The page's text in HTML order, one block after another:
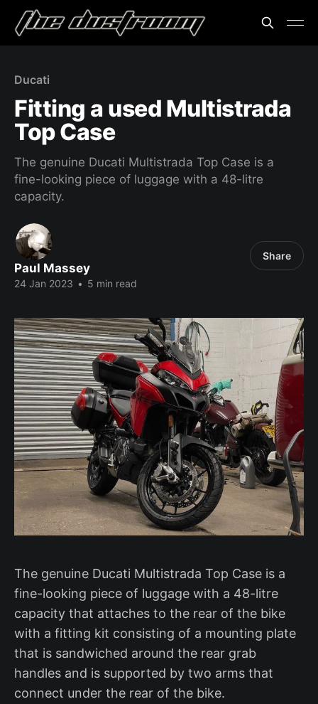
Ducati
Fitting a used Multistrada
Top Case
The genuine Ducati Multistrada Top Case is a
fine-looking piece of luggage with a 48-litre
capacity.
Paul Massey
24 Jan 2023 • 5 min read
Share
The genuine Ducati Multistrada Top Case is a
fine-looking piece of luggage with a 48-litre
capacity that attaches to the rear of the bike
with a fitting kit consisting of a mounting plate
that is sandwiched around the rear grab
handles and is supported by two arms that
connect under the rear of the bike.